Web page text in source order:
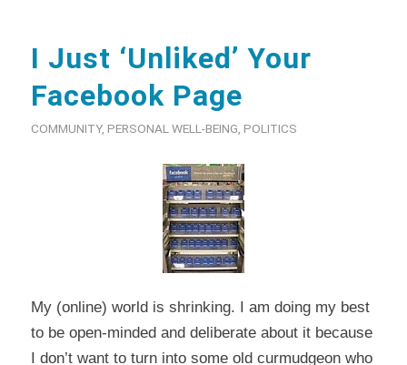
I Just ‘Unliked’ Your
Facebook Page
COMMUNITY, PERSONAL WELL-BEING, POLITICS
My (online) world is shrinking. I am doing my best
to be open-minded and deliberate about it because
I don’t want to turn into some old curmudgeon who